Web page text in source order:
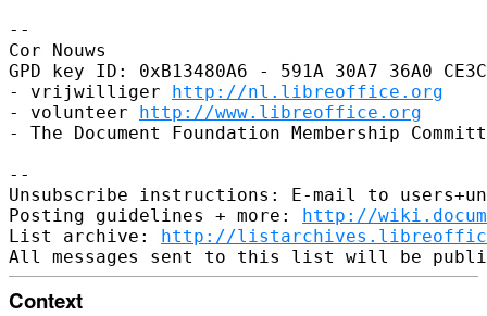
--
Cor Nouws
GPD key ID: 0xB13480A6 - 591A 30A7 36A0
- vrijwilliger http://nl.libreoffice.org
- volunteer http://www.libreoffice.org
- The Document Foundation Membership
--
Unsubscribe instructions: E-mail to
Posting guidelines + more: http://
List archive: http://
Context